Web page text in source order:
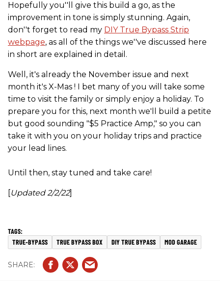
Hopefully you''ll give this build a go, as the
improvement in tone is simply stunning. Again,
don''t forget to read my DIY True Bypass Strip
webpage, as all of the things we''ve discussed here
in short are explained in detail.
Well, it's already the November issue and next
month it's X-Mas ! I bet many of you will take some
time to visit the family or simply enjoy a holiday. To
prepare you for this, next month we'll build a petite
but good sounding "$5 Practice Amp," so you can
take it with you on your holiday trips and practice
your lead lines.
Until then, stay tuned and take care!
[Updated 2/2/22]
TRUE-BYPASS TRUE BYPASS BOX DIY TRUE BYPASS MOD GARAGE